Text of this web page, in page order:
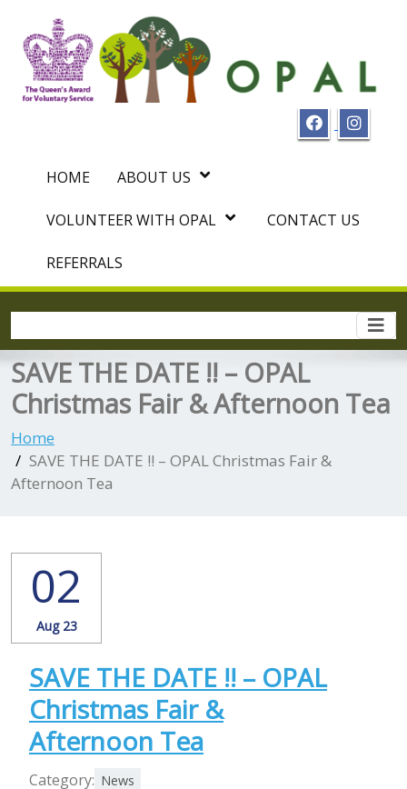
HOME ABOUT US
VOLUNTEER WITH OPAL CONTACT US
REFERRALS
SAVE THE DATE !! – OPAL
Christmas Fair & Afternoon Tea
Home
SAVE THE DATE !! – OPAL Christmas Fair &
Afternoon Tea
02
Aug 23
SAVE THE DATE !! – OPAL
Christmas Fair &
Afternoon Tea
Category: News